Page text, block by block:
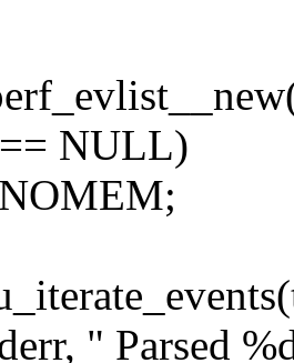
NULL)
" Parsed